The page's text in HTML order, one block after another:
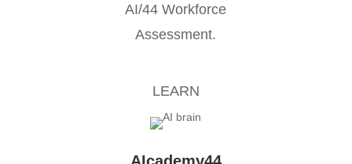
AI/44 Workforce
Assessment.
LEARN
AIcademy44